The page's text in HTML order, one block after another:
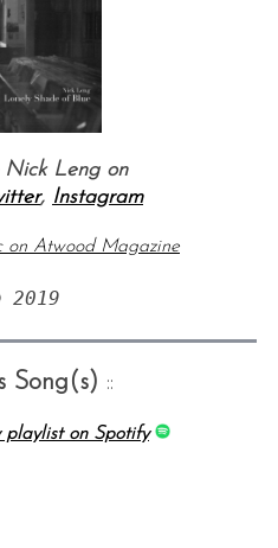
Nick Leng on
, Instagram
on Atwood Magazine
2019
Song(s) ::
on Spotify